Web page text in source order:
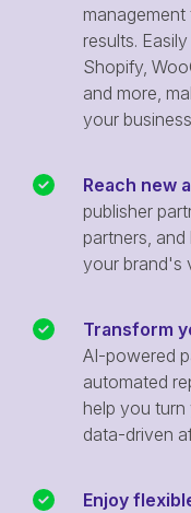
results.
Shopify,
and more,
your
Reach new
publisher
partners,
your brand's
Transform
AI-powered
automated
help you
data-driven
Enjoy